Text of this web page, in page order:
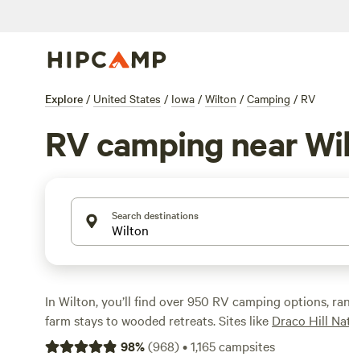
Explore / United States / Iowa / Wilton / Camping / RV
RV camping near
Search destinations
In Wilton, you’ll find over 950 RV camping options,
farm stays to wooded retreats. Sites like Draco Hill
reviews),Folk School Farm Stay (226 reviews), and
98%(968)•1,165campsites